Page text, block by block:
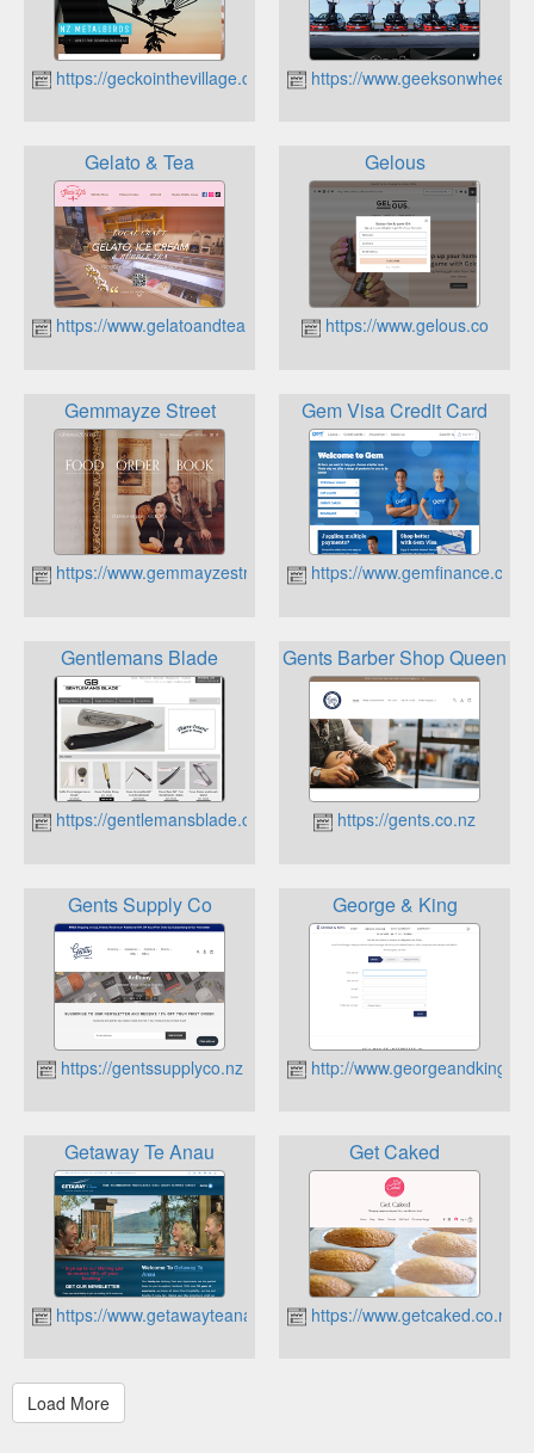
https://geckointhevillage.co.nz https://
Gelato & Tea
https://www.gelatoandtea.co.nz
Gelous
https://www.gelous.co
Gemmayze Street
https://www.gemmayzestreet.co.nz
Gem Visa Credit Card
https://www.gemfinance.co.nz
Gentlemans Blade
https://gentlemansblade.co.nz
Gents Barber Shop
https://gents.co.nz
Gents Supply Co
https://gentssupplyco.nz
George & King
http://
Getaway Te Anau
https://www.getawayteanau.co.nz
Get Caked
https://www.getcaked.co.nz